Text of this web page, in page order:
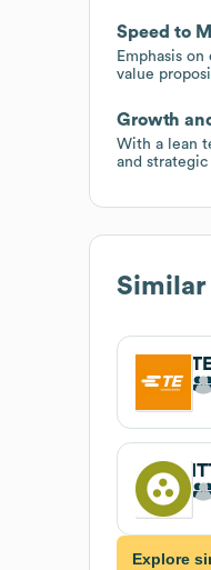
Speed to
Emphasis
value
Growth
With a lean
and strategic
Similar
Explore